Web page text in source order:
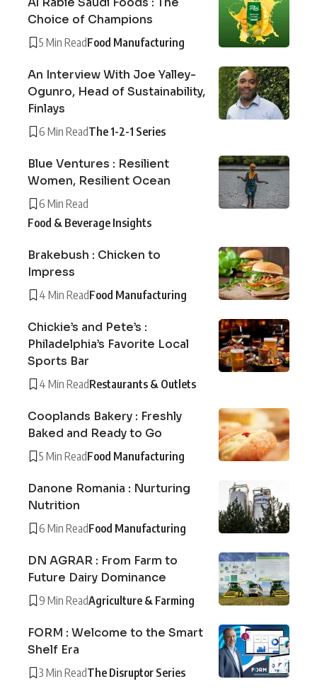
Choice of Champions
5 Min ReadFood Manufacturing
An Interview With Joe Yalley-
Ogunro, Head of Sustainability,
Finlays
6 Min ReadThe 1-2-1 Series
Blue Ventures : Resilient
Women, Resilient Ocean
6 Min Read
Food & Beverage Insights
Brakebush : Chicken to
Impress
4 Min ReadFood Manufacturing
Chickie’s and Pete’s :
Philadelphia’s Favorite Local
Sports Bar
4 Min ReadRestaurants & Outlets
Cooplands Bakery : Freshly
Baked and Ready to Go
5 Min ReadFood Manufacturing
Danone Romania : Nurturing
Nutrition
6 Min ReadFood Manufacturing
DN AGRAR : From Farm to
Future Dairy Dominance
9 Min ReadAgriculture & Farming
FORM : Welcome to the Smart
Shelf Era
3 Min ReadThe Disruptor Series